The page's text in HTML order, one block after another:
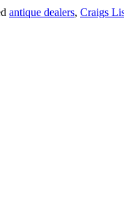
antique dealers, Craigs